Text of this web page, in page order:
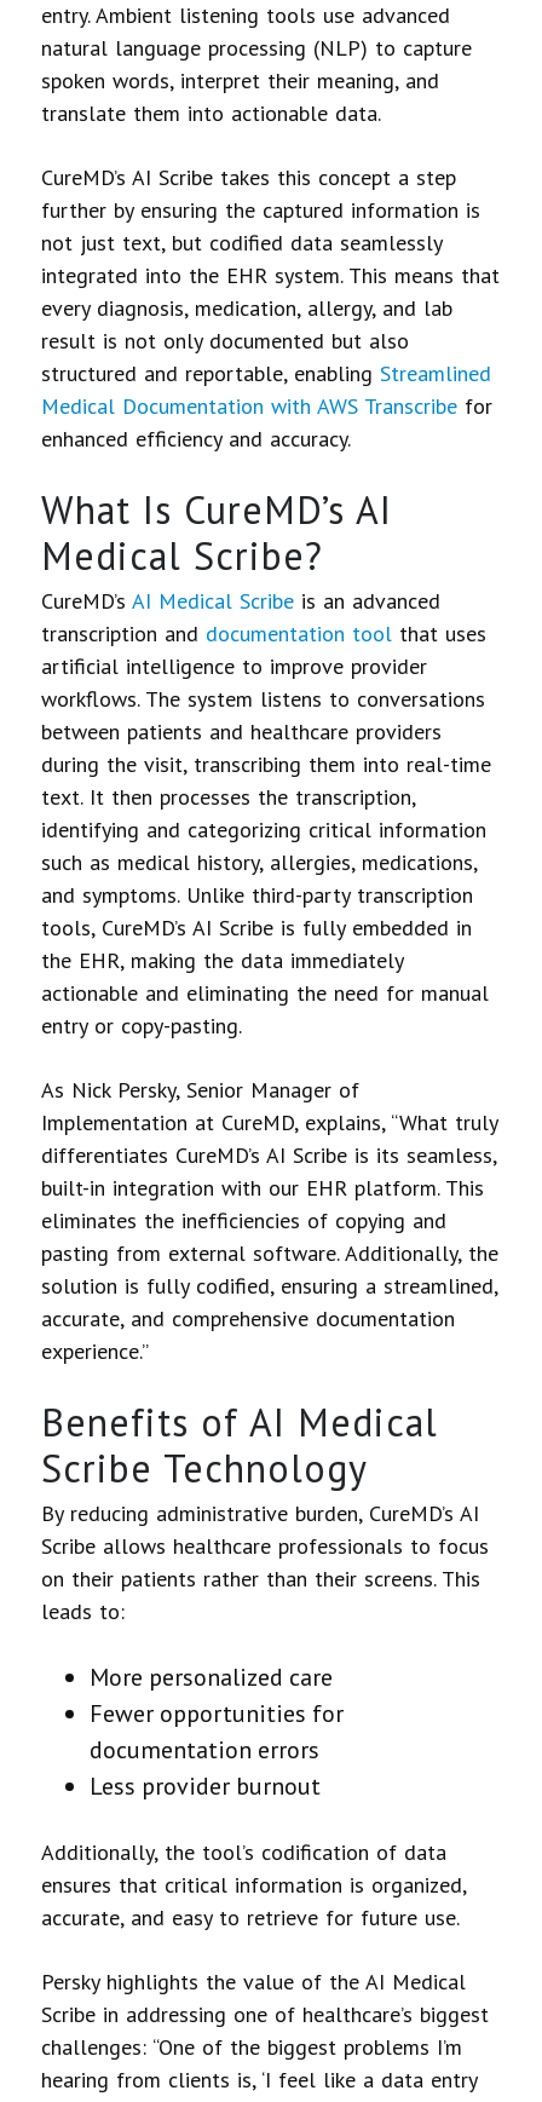
entry. Ambient listening tools use advanced
natural language processing (NLP) to capture
spoken words, interpret their meaning, and
translate them into actionable data.
CureMD’s AI Scribe takes this concept a step
further by ensuring the captured information is
not just text, but codified data seamlessly
integrated into the EHR system. This means that
every diagnosis, medication, allergy, and lab
result is not only documented but also
structured and reportable, enablingStreamlined
Medical Documentation with AWS Transcribe for
enhanced efficiency and accuracy.
What Is CureMD’s AI
Medical Scribe?
CureMD’sAI Medical Scribe is an advanced
transcription and documentation tool that uses
artificial intelligence to improve provider
workflows. The system listens to conversations
between patients and healthcare providers
during the visit, transcribing them into real-time
text. It then processes the transcription,
identifying and categorizing critical information
such as medical history, allergies, medications,
and symptoms. Unlike third-party transcription
tools, CureMD’s AI Scribe is fully embedded in
the EHR, making the data immediately
actionable and eliminating the need for manual
entry or copy-pasting.
As Nick Persky, Senior Manager of
Implementation at CureMD, explains, “What truly
differentiates CureMD’s AI Scribe is its seamless,
built-in integration with our EHR platform. This
eliminates the inefficiencies of copying and
pasting from external software. Additionally, the
solution is fully codified, ensuring a streamlined,
accurate, and comprehensive documentation
experience.”
Benefits of AI Medical
Scribe Technology
By reducing administrative burden, CureMD’s AI
Scribe allows healthcare professionals to focus
on their patients rather than their screens. This
leads to:
More personalized care
Fewer opportunities for
documentation errors
Less provider burnout
Additionally, the tool’s codification of data
ensures that critical information is organized,
accurate, and easy to retrieve for future use.
Persky highlights the value of the AI Medical
Scribe in addressing one of healthcare’s biggest
challenges: “One of the biggest problems I’m
hearing from clients is, ‘I feel like a data entry